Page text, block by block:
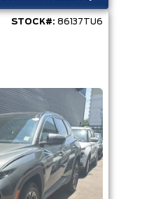
STOCK#: 86137TU6